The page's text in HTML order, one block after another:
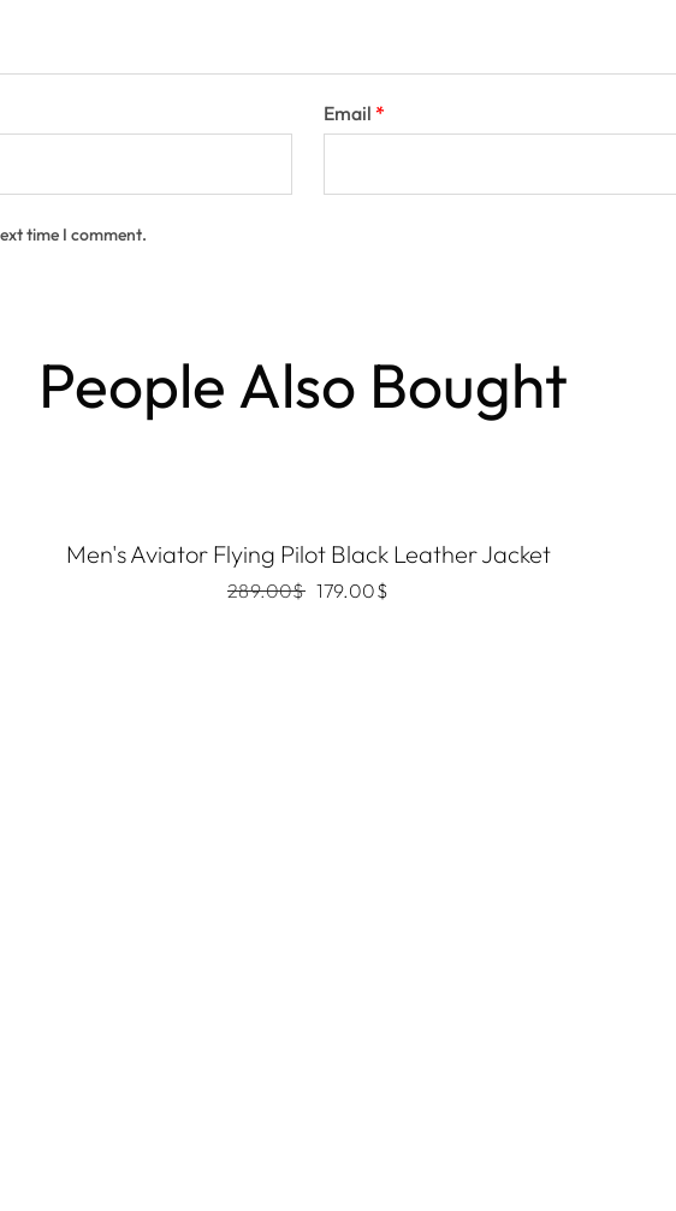
Email *
time I comment.
People Also Bought
Men's Aviator Flying Pilot Black Leather Jacket
289.00$ 179.00$